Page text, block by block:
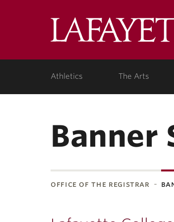
Athletics The Arts
Banner
office of the registrar